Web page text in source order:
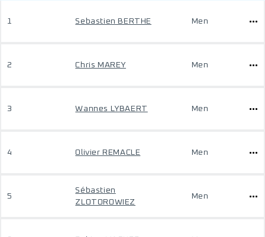
1 Sebastien BERTHE Men
2 Chris MAREY Men
3 Wannes LYBAERT Men
4 Olivier REMACLE Men
5
Sébastien
ZLOTOROWIEZ
Men